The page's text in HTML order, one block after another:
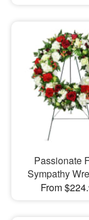
Passionate
Sympathy
From